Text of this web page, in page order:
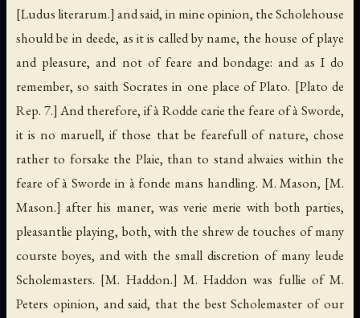
[Ludus literarum.] and said, in mine opinion, the Scholehouse
should be in deede, as it is called by name, the house of playe
and pleasure, and not of feare and bondage: and as I do
remember, so saith Socrates in one place of Plato. [Plato de
Rep. 7.] And therefore, if à Rodde carie the feare of à Sworde,
it is no maruell, if those that be fearefull of nature, chose
rather to forsake the Plaie, than to stand alwaies within the
feare of à Sworde in à fonde mans handling. M. Mason, [M.
Mason.] after his maner, was verie merie with both parties,
pleasantlie playing, both, with the shrew de touches of many
courste boyes, and with the small discretion of many leude
Scholemasters. [M. Haddon.] M. Haddon was fullie of M.
Peters opinion, and said, that the best Scholemaster of our